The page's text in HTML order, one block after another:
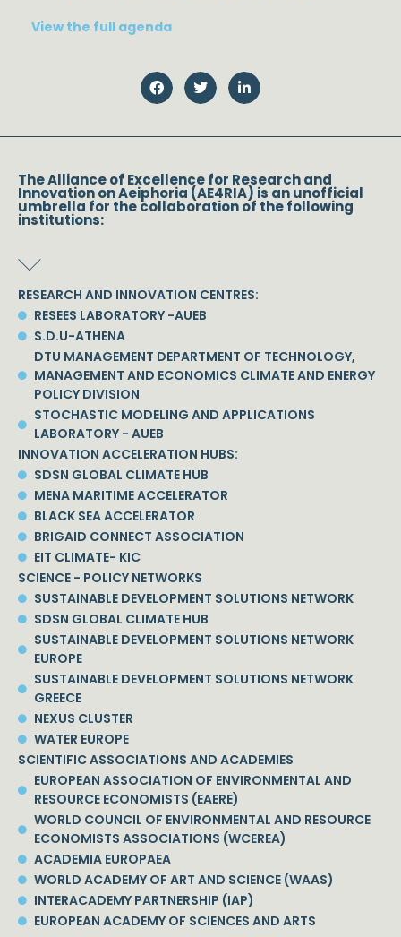
View the full agenda
The Alliance of Excellence for Research and
Innovation on Aeiphoria (AE4RIA) is an unofficial
umbrella for the collaboration of the following
institutions:
RESEARCH AND INNOVATION CENTRES:
RESEES LABORATORY -AUEB
S.D.U-ATHENA
DTU MANAGEMENT DEPARTMENT OF TECHNOLOGY,
MANAGEMENT AND ECONOMICS CLIMATE AND ENERGY
POLICY DIVISION
STOCHASTIC MODELING AND APPLICATIONS
LABORATORY - AUEB
INNOVATION ACCELERATION HUBS:
SDSN GLOBAL CLIMATE HUB
MENA MARITIME ACCELERATOR
BLACK SEA ACCELERATOR
BRIGAID CONNECT ASSOCIATION
EIT CLIMATE- KIC
SCIENCE - POLICY NETWORKS
SUSTAINABLE DEVELOPMENT SOLUTIONS NETWORK
SDSN GLOBAL CLIMATE HUB
SUSTAINABLE DEVELOPMENT SOLUTIONS NETWORK
EUROPE
SUSTAINABLE DEVELOPMENT SOLUTIONS NETWORK
GREECE
NEXUS CLUSTER
WATER EUROPE
SCIENTIFIC ASSOCIATIONS AND ACADEMIES
EUROPEAN ASSOCIATION OF ENVIRONMENTAL AND
RESOURCE ECONOMISTS (EAERE)
WORLD COUNCIL OF ENVIRONMENTAL AND RESOURCE
ECONOMISTS ASSOCIATIONS (WCEREA)
ACADEMIA EUROPAEA
WORLD ACADEMY OF ART AND SCIENCE (WAAS)
INTERACADEMY PARTNERSHIP (IAP)
EUROPEAN ACADEMY OF SCIENCES AND ARTS